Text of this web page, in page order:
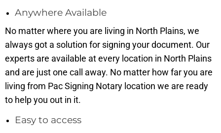
Anywhere Available
No matter where you are living in North Plains, we
always got a solution for signing your document. Our
experts are available at every location in North Plains
and are just one call away. No matter how far you are
living from Pac Signing Notary location we are ready
to help you out in it.
Easy to access